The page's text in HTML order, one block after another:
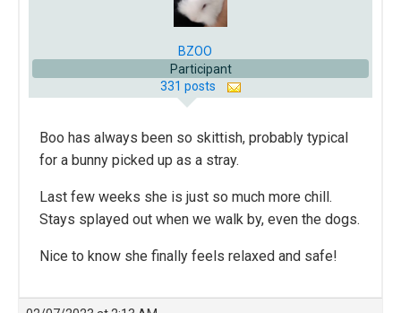
BZOO
Participant
331 posts
Boo has always been so skittish, probably typical
for a bunny picked up as a stray.
Last few weeks she is just so much more chill.
Stays splayed out when we walk by, even the dogs.
Nice to know she finally feels relaxed and safe!